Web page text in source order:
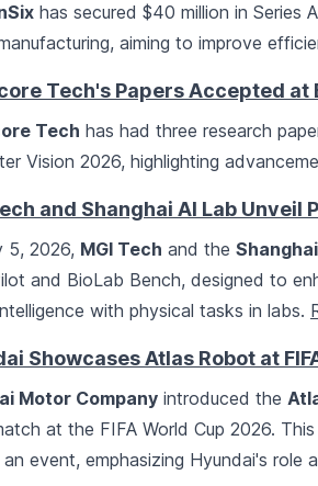
has secured $40 million in Series
aiming to improve
Tech's Papers Accepted at
Tech has had three research
Vision 2026, highlighting
and Shanghai AI Lab Unveil
5, 2026, MGI Tech and the
and BioLab Bench, designed to
with physical tasks in labs.
Showcases Atlas Robot at
Motor Company introduced the
at the FIFA World Cup 2026.
an event, emphasizing Hyundai's role